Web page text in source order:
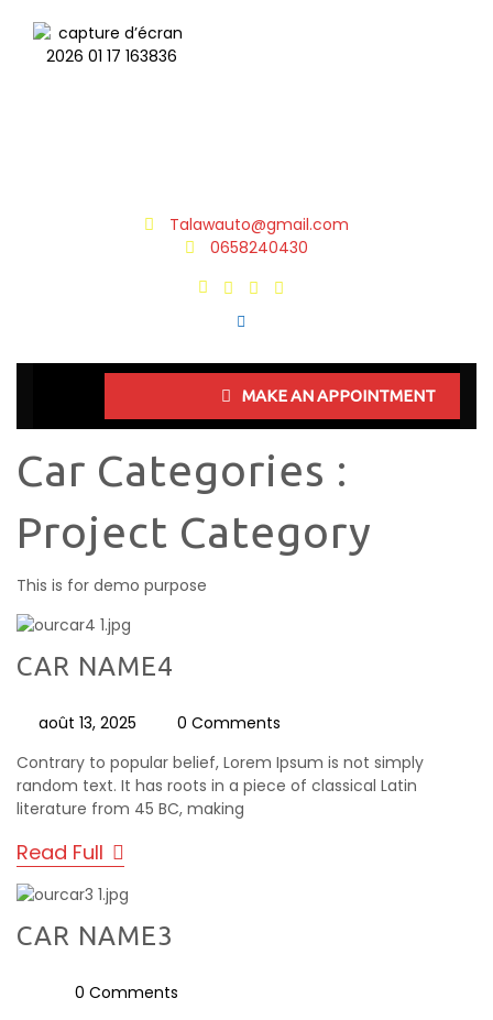
Talawauto@gmail.com
0658240430
MAKE AN APPOINTMENT
Car Categories :
Project Category
This is for demo purpose
CAR NAME4
août 13, 2025
0 Comments
Contrary to popular belief, Lorem Ipsum is not simply
random text. It has roots in a piece of classical Latin
literature from 45 BC, making
Read Full
CAR NAME3
0 Comments